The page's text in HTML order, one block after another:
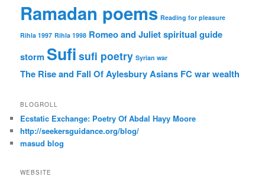
Ramadan poems Reading for pleasure
Rihla 1997 Rihla 1998 Romeo and Julietspiritual guide
storm Sufi sufi poetry Syrian war
The Rise and Fall Of Aylesbury Asians FC warwealth
BLOGROLL
Ecstatic Exchange: Poetry Of Abdal Hayy Moore
http://seekersguidance.org/blog/
masud blog
WEBSITE